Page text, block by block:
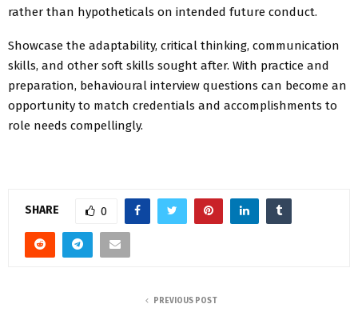
rather than hypotheticals on intended future conduct.
Showcase the adaptability, critical thinking, communication
skills, and other soft skills sought after. With practice and
preparation, behavioural interview questions can become an
opportunity to match credentials and accomplishments to
role needs compellingly.
SHARE 0
PREVIOUS POST